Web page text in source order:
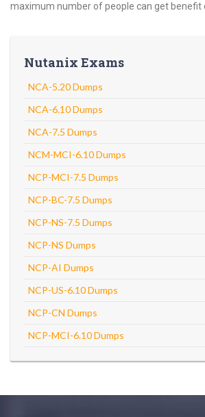
maximum number of people can get benefit
Nutanix Exams
NCA-5.20 Dumps
NCA-6.10 Dumps
NCA-7.5 Dumps
NCM-MCI-6.10 Dumps
NCP-MCI-7.5 Dumps
NCP-BC-7.5 Dumps
NCP-NS-7.5 Dumps
NCP-NS Dumps
NCP-AI Dumps
NCP-US-6.10 Dumps
NCP-CN Dumps
NCP-MCI-6.10 Dumps